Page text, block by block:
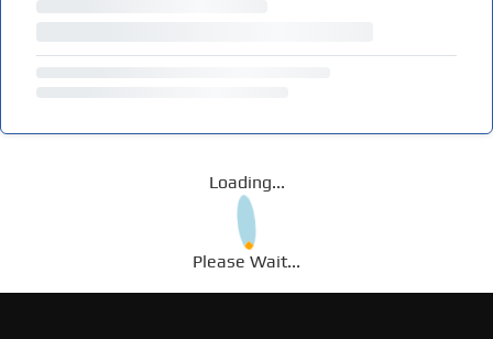
Loading...
Please Wait...